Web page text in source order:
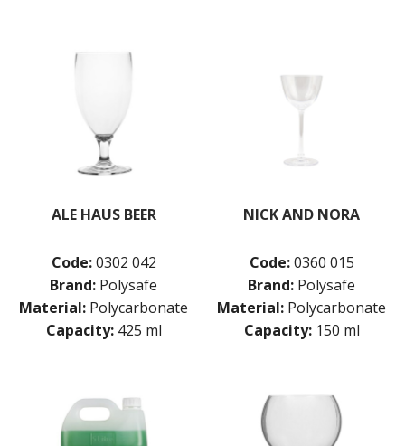
ALE HAUS BEER
Code: 0302 042
Brand: Polysafe
Material: Polycarbonate
Capacity: 425 ml
NICK AND NORA
Code: 0360 015
Brand: Polysafe
Material: Polycarbonate
Capacity: 150 ml